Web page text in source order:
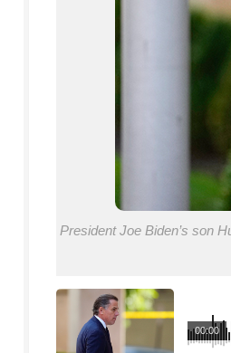
President Joe Biden’s son
00:00